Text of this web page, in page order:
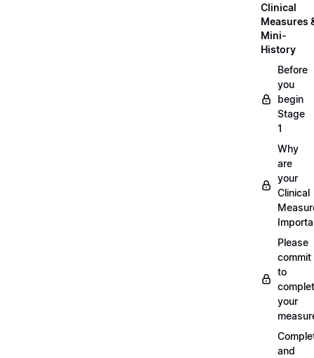
Clinical
Measures
Mini-
History
Before
you
begin
Stage
1
Why
are
your
Clinical
Please
commit
to
your
and